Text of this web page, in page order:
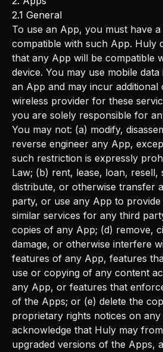
2.1 General
To use an App, you must have
compatible with such App. Huly
that any App will be compatible
device. You may use mobile
an App and may incur
wireless provider for these
you are solely responsible for
You may not: (a) modify,
reverse engineer any App,
such restriction is expressly
Law; (b) rent, lease, loan, resell,
distribute, or otherwise transfer
party, or use any App to
similar services for any third
copies of any App; (d) remove,
damage, or otherwise interfere
features of any App, features
use or copying of any content
any App, or features that
of the Apps; or (e) delete the
proprietary rights notices on
acknowledge that Huly may
upgraded versions of the Apps,